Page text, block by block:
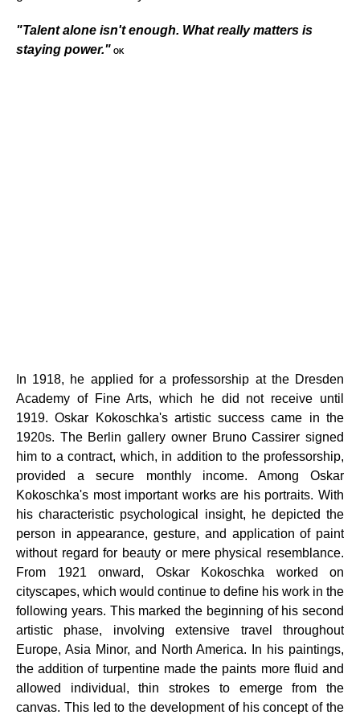
"Talent alone isn't enough. What really matters is
staying power." OK
In 1918, he applied for a professorship at the Dresden
Academy of Fine Arts, which he did not receive until
1919. Oskar Kokoschka's artistic success came in the
1920s. The Berlin gallery owner Bruno Cassirer signed
him to a contract, which, in addition to the professorship,
provided a secure monthly income. Among Oskar
Kokoschka's most important works are his portraits. With
his characteristic psychological insight, he depicted the
person in appearance, gesture, and application of paint
without regard for beauty or mere physical resemblance.
From 1921 onward, Oskar Kokoschka worked on
cityscapes, which would continue to define his work in the
following years. This marked the beginning of his second
artistic phase, involving extensive travel throughout
Europe, Asia Minor, and North America. In his paintings,
the addition of turpentine made the paints more fluid and
allowed individual, thin strokes to emerge from the
canvas. This led to the development of his concept of the